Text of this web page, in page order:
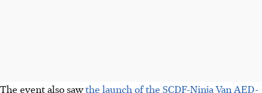
The event also sawthe launch of the SCDF-Ninja Van AED-